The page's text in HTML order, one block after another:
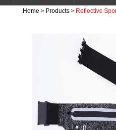
Home > Products > Reflective